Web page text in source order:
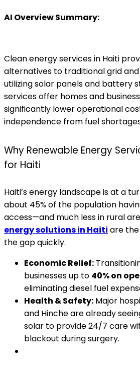
AI Overview Summary:
Clean energy services in Haiti
alternatives to traditional grid and
utilizing solar panels and battery
services offer homes and
significantly lower operational
independence from fuel
Why Renewable Energy
for Haiti
Haiti’s energy landscape is at a
about 45% of the population
access—and much less in rural
energy solutions in Haiti are
the gap quickly.
Economic Relief:
businesses up to 40% on
eliminating diesel fuel
Health & Safety: Major
and Hinche are already
solar to provide 24/7 care
blackout during surgery.